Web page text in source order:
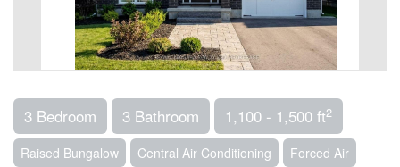
3 Bedroom 3 Bathroom 1,100 - 1,500 ft2
Raised Bungalow Central Air Conditioning Forced Air